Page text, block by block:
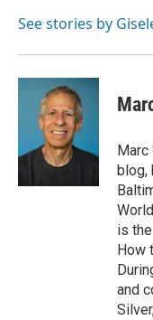
o
r
I
See stories by
blog,
is
How
and